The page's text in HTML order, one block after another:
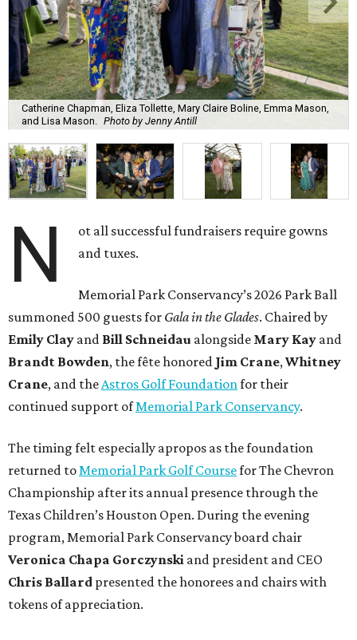
Catherine Chapman, Eliza Tollette, Mary Claire Boline, Emma Mason,
and Lisa Mason. Photo by Jenny Antill
N
ot all successful fundraisers require gowns
and tuxes.
Memorial Park Conservancy’s 2026 Park Ball
summoned 500 guests for Gala in the Glades. Chaired by
Emily Clay and Bill Schneidau alongside Mary Kay and
Brandt Bowden, the fête honored Jim Crane, Whitney
Crane, and the Astros Golf Foundation for their
continued support ofMemorial Park Conservancy.
The timing felt especially apropos as the foundation
returned to Memorial Park Golf Coursefor The Chevron
Championship after its annual presence through the
Texas Children’s Houston Open. During the evening
program, Memorial Park Conservancy board chair
Veronica Chapa Gorczynski and president and CEO
Chris Ballard presented the honorees and chairs with
tokens of appreciation.